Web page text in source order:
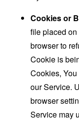
Cookies or
file placed
browser to
Cookie is
Cookies,
our Service.
browser
Service may